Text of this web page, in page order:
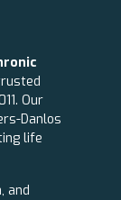
Our
Danlos
life
and